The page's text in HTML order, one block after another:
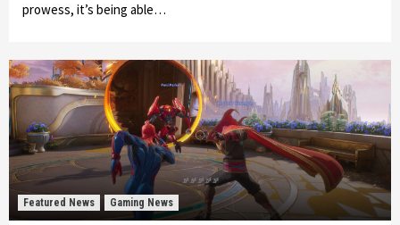
prowess, it’s being able…
Featured News Gaming News